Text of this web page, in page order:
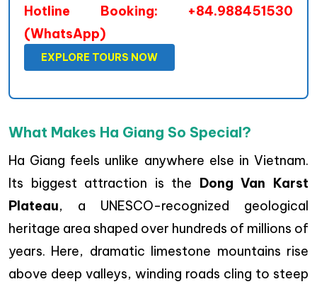
Hotline Booking: +84.988451530
(WhatsApp)
EXPLORE TOURS NOW
What Makes Ha Giang So Special?
Ha Giang feels unlike anywhere else in Vietnam.
Its biggest attraction is the Dong Van Karst
Plateau, a UNESCO-recognized geological
heritage area shaped over hundreds of millions of
years. Here, dramatic limestone mountains rise
above deep valleys, winding roads cling to steep